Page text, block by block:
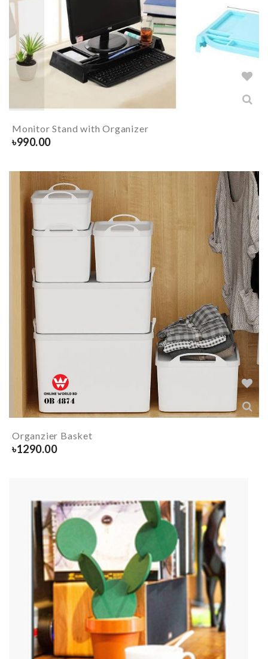
Monitor Stand with Organizer
৳990.00
Organzier Basket
৳1290.00